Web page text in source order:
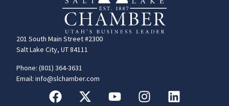
201 South Main Street #2300
Salt Lake City, UT 84111
Phone: (801) 364-3631
Email: info@slchamber.com